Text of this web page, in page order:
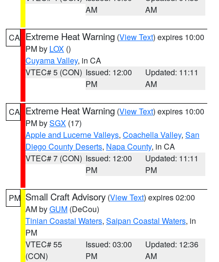
AM
AM
CA Extreme Heat Warning (View Text) expires 10:00
PM by LOX ()
Cuyama Valley, in CA
VTEC# 5 (CON) Issued: 12:00
PM
Updated: 11:11
AM
CA Extreme Heat Warning (View Text) expires 10:00
PM bySGX (17)
Apple and Lucerne Valleys, Coachella Valley, San
Diego County Deserts, Napa County, in CA
VTEC# 7 (CON) Issued: 12:00
PM
Updated: 11:11
PM
PM Small Craft Advisory (View Text) expires 02:00
AM byGUM (DeCou)
Tinian Coastal Waters, Saipan Coastal Waters, in
PM
VTEC# 55
(CON)
Issued: 03:00
PM
Updated: 12:36
AM